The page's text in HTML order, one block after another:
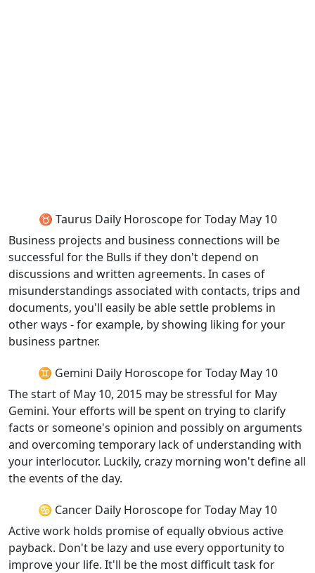
♉ Taurus Daily Horoscope for Today May 10
Business projects and business connections will be
successful for the Bulls if they don't depend on
discussions and written agreements. In cases of
misunderstandings associated with contacts, trips and
documents, you'll easily be able settle problems in
other ways - for example, by showing liking for your
business partner.
♊ Gemini Daily Horoscope for Today May 10
The start of May 10, 2015 may be stressful for May
Gemini. Your efforts will be spent on trying to clarify
facts or someone's opinion and possibly on arguments
and overcoming temporary lack of understanding with
your interlocutor. Luckily, crazy morning won't define all
the events of the day.
♋ Cancer Daily Horoscope for Today May 10
Active work holds promise of equally obvious active
payback. Don't be lazy and use every opportunity to
improve your life. It'll be the most difficult task for